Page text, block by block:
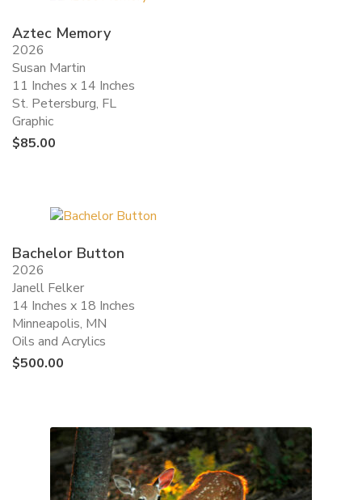
Aztec Memory
2026
Susan Martin
11 Inches x 14 Inches
St. Petersburg, FL
Graphic
$85.00
Bachelor Button
2026
Janell Felker
14 Inches x 18 Inches
Minneapolis, MN
Oils and Acrylics
$500.00